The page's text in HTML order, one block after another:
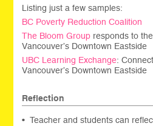
Listing just a few samples:
BC Poverty Reduction Coalition
The Bloom Group responds to
Vancouver’s Downtown Eastside
UBC Learning Exchange:
Vancouver’s Downtown Eastside
Reflection
• Teacher and students can